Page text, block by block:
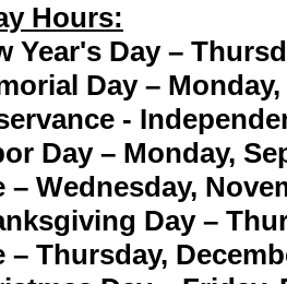
Hours:
Year's Day –
Day – Monday,
-
Day – Monday,
– Wednesday,
Day –
– Thursday,